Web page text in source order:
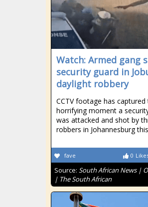
Watch: Armed gang
security guard in
daylight robbery
CCTV footage has captured
horrifying moment a
was attacked and shot by
robbers in Johannesburg
0
fave
Source: South African News |
| The South African